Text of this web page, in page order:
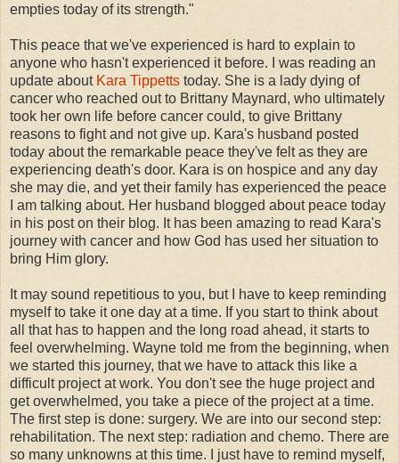
empties today of its strength."
This peace that we've experienced is hard to explain to
anyone who hasn't experienced it before. I was reading an
update about Kara Tippetts today. She is a lady dying of
cancer who reached out to Brittany Maynard, who ultimately
took her own life before cancer could, to give Brittany
reasons to fight and not give up. Kara's husband posted
today about the remarkable peace they've felt as they are
experiencing death's door. Kara is on hospice and any day
she may die, and yet their family has experienced the peace
I am talking about. Her husband blogged about peace today
in his post on their blog. It has been amazing to read Kara's
journey with cancer and how God has used her situation to
bring Him glory.
It may sound repetitious to you, but I have to keep reminding
myself to take it one day at a time. If you start to think about
all that has to happen and the long road ahead, it starts to
feel overwhelming. Wayne told me from the beginning, when
we started this journey, that we have to attack this like a
difficult project at work. You don't see the huge project and
get overwhelmed, you take a piece of the project at a time.
The first step is done: surgery. We are into our second step:
rehabilitation. The next step: radiation and chemo. There are
so many unknowns at this time. I just have to remind myself,